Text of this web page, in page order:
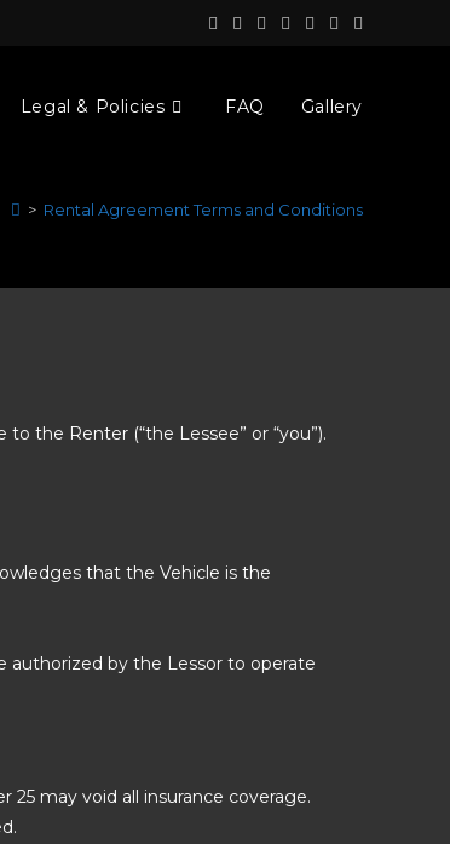
Legal & Policies FAQ Gallery
> Rental Agreement Terms and Conditions
to the Renter (“the Lessee” or “you”).
that the Vehicle is the
authorized by the Lessor to operate
25 may void all insurance coverage.